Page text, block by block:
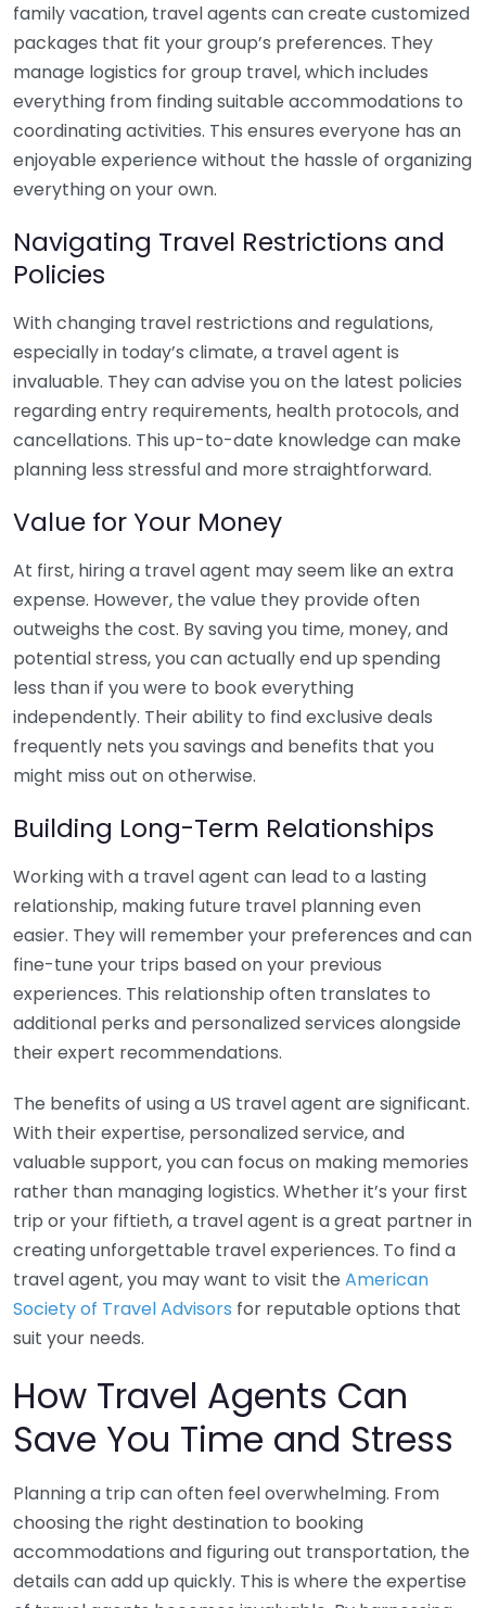
family vacation, travel agents can create customized
packages that fit your group’s preferences. They
manage logistics for group travel, which includes
everything from finding suitable accommodations to
coordinating activities. This ensures everyone has an
enjoyable experience without the hassle of organizing
everything on your own.
Navigating Travel Restrictions and
Policies
With changing travel restrictions and regulations,
especially in today’s climate, a travel agent is
invaluable. They can advise you on the latest policies
regarding entry requirements, health protocols, and
cancellations. This up-to-date knowledge can make
planning less stressful and more straightforward.
Value for Your Money
At first, hiring a travel agent may seem like an extra
expense. However, the value they provide often
outweighs the cost. By saving you time, money, and
potential stress, you can actually end up spending
less than if you were to book everything
independently. Their ability to find exclusive deals
frequently nets you savings and benefits that you
might miss out on otherwise.
Building Long-Term Relationships
Working with a travel agent can lead to a lasting
relationship, making future travel planning even
easier. They will remember your preferences and can
fine-tune your trips based on your previous
experiences. This relationship often translates to
additional perks and personalized services alongside
their expert recommendations.
The benefits of using a US travel agent are significant.
With their expertise, personalized service, and
valuable support, you can focus on making memories
rather than managing logistics. Whether it’s your first
trip or your fiftieth, a travel agent is a great partner in
creating unforgettable travel experiences. To find a
travel agent, you may want to visit the American
Society of Travel Advisors for reputable options that
suit your needs.
How Travel Agents Can
Save You Time and Stress
Planning a trip can often feel overwhelming. From
choosing the right destination to booking
accommodations and figuring out transportation, the
details can add up quickly. This is where the expertise